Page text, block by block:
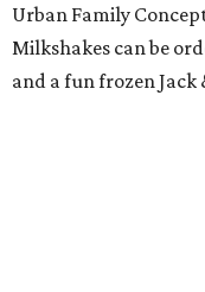
Urban Family
Milkshakes can be
and a fun frozen Jack